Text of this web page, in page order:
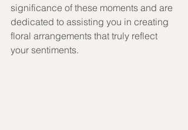
significance of these moments and are
dedicated to assisting you in creating
floral arrangements that truly reflect
your sentiments.